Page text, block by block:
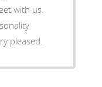
with us.
pleased.